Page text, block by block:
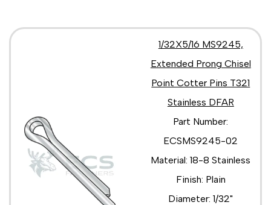
1/32X5/16 MS9245,
Extended Prong Chisel
Point Cotter Pins T321
Stainless DFAR
Part Number:
ECSMS9245-02
Material: 18-8 Stainless
Finish: Plain
Diameter: 1/32"